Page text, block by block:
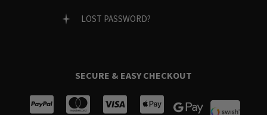
LOST PASSWORD?
SECURE & EASY CHECKOUT